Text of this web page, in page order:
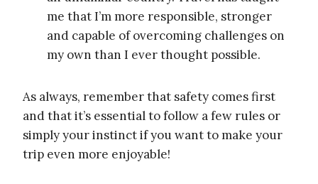
me that I’m more responsible, stronger
and capable of overcoming challenges on
my own than I ever thought possible.
As always, remember that safety comes first
and that it’s essential to follow a few rules or
simply your instinct if you want to make your
trip even more enjoyable!